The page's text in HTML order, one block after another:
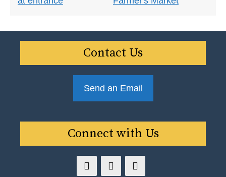
Contact Us
Send an Email
Connect with Us